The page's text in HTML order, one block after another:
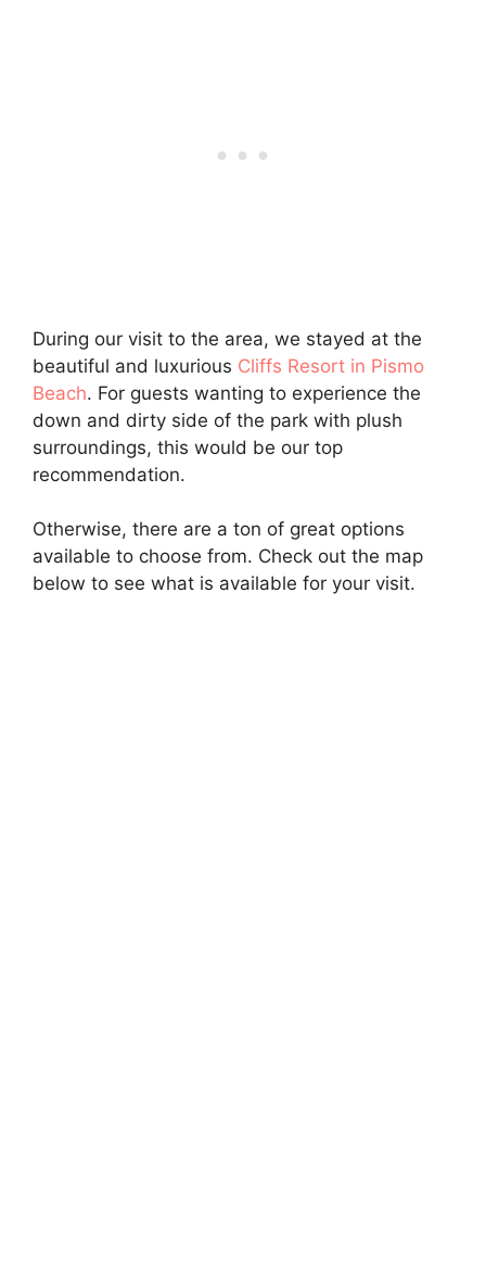
During our visit to the area, we stayed at the
beautiful and luxurious Cliffs Resort in Pismo
Beach. For guests wanting to experience the
down and dirty side of the park with plush
surroundings, this would be our top
recommendation.
Otherwise, there are a ton of great options
available to choose from. Check out the map
below to see what is available for your visit.